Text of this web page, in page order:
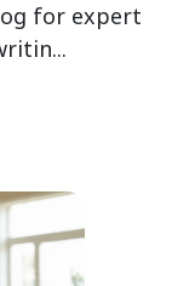
for expert